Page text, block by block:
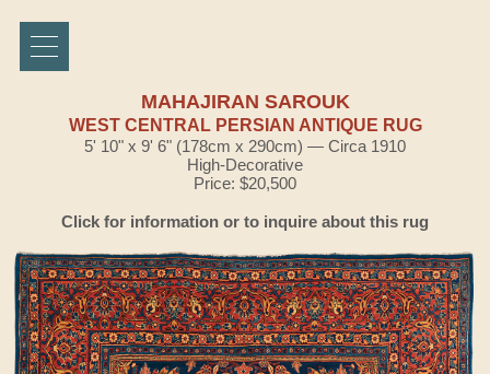
MAHAJIRAN SAROUK
WEST CENTRAL PERSIAN ANTIQUE RUG
5' 10" x 9' 6" (178cm x 290cm) — Circa 1910
High-Decorative
Price: $20,500
Click for information or to inquire about this rug